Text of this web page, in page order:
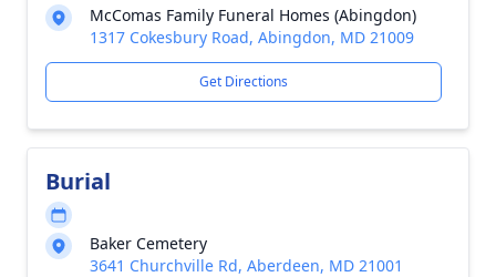
McComas Family Funeral Homes (Abingdon)
1317 Cokesbury Road, Abingdon, MD 21009
Get Directions
Burial
Baker Cemetery
3641 Churchville Rd, Aberdeen, MD 21001